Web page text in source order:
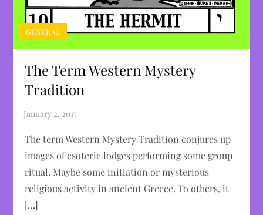
GENERAL
The Term Western Mystery
Tradition
The term Western Mystery Tradition conjures up
images of esoteric lodges performing some group
ritual. Maybe some initiation or mysterious
religious activity in ancient Greece. To others, it
[…]